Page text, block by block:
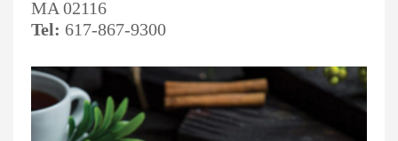
MA 02116
Tel: 617-867-9300